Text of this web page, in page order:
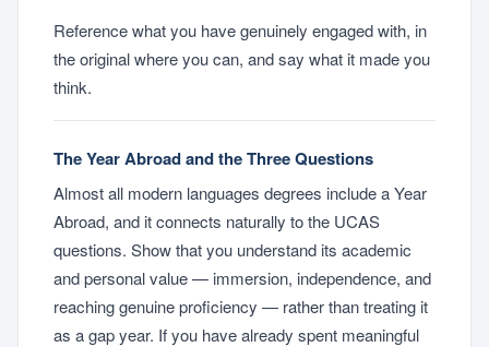
Reference what you have genuinely engaged with, in
the original where you can, and say what it made you
think.
The Year Abroad and the Three Questions
Almost all modern languages degrees include a Year
Abroad, and it connects naturally to the UCAS
questions. Show that you understand its academic
and personal value — immersion, independence, and
reaching genuine proficiency — rather than treating it
as a gap year. If you have already spent meaningful